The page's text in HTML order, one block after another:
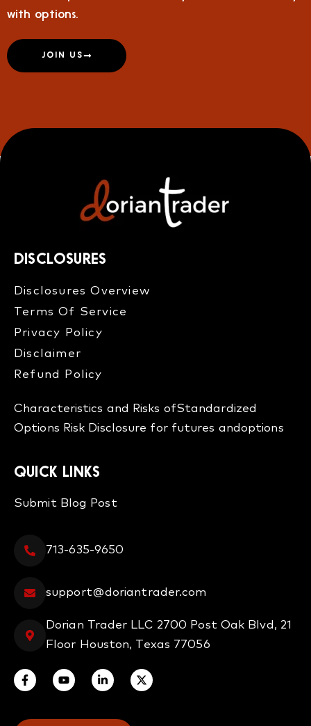
with options.
JOIN US
DISCLOSURES
Disclosures Overview​
Terms Of Service
Privacy Policy
Disclaimer
Refund Policy​
Characteristics and Risks ofStandardized
Options Risk Disclosure for futures andoptions
QUICK LINKS
Submit Blog Post
713-635-9650
support@doriantrader.com
Dorian Trader LLC 2700 Post Oak Blvd, 21
Floor Houston, Texas 77056